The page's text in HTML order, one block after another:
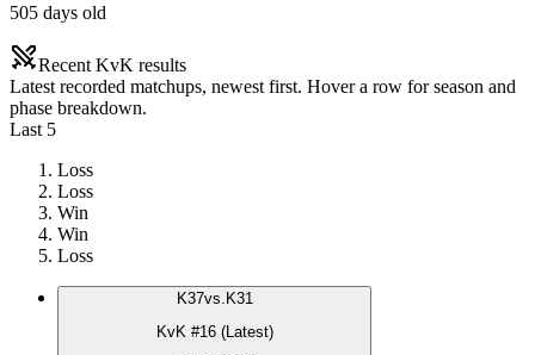
505 days old
Recent KvK results
Latest recorded matchups, newest first. Hover a row for season and
phase breakdown.
Last 5
Loss
Loss
Win
Win
Loss
K37vs. K31
KvK #16 (Latest)